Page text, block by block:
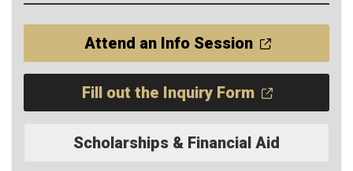
Attend an Info Session
Fill out the Inquiry Form
Scholarships & Financial Aid